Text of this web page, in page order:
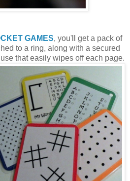
GAMES, you'll get a pack of
to a ring, along with a secured
that easily wipes off each page.